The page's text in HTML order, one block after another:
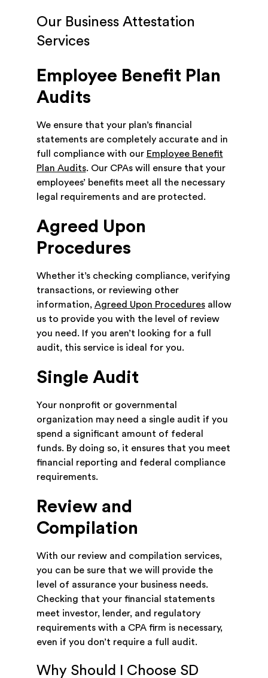
Our Business Attestation
Services
Employee Benefit Plan
Audits
We ensure that your plan’s financial
statements are completely accurate and in
full compliance with our Employee Benefit
Plan Audits. Our CPAs will ensure that your
employees’ benefits meet all the necessary
legal requirements and are protected.
Agreed Upon
Procedures
Whether it’s checking compliance, verifying
transactions, or reviewing other
information, Agreed Upon Proceduresallow
us to provide you with the level of review
you need. If you aren’t looking for a full
audit, this service is ideal for you.
Single Audit
Your nonprofit or governmental
organization may need a single audit if you
spend a significant amount of federal
funds. By doing so, it ensures that you meet
financial reporting and federal compliance
requirements.
Review and
Compilation
With our review and compilation services,
you can be sure that we will provide the
level of assurance your business needs.
Checking that your financial statements
meet investor, lender, and regulatory
requirements with a CPA firm is necessary,
even if you don’t require a full audit.
Why Should I Choose SD